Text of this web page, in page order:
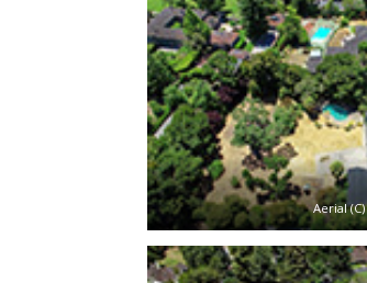
Aerial (C)